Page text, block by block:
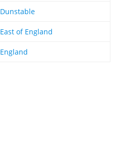
Dunstable
East of England
England